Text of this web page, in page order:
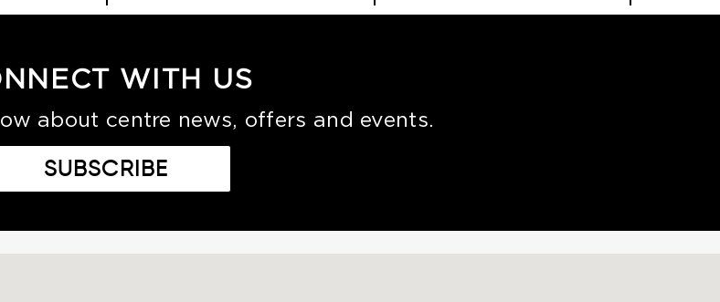
WITH US
about centre news, offers and events.
SUBSCRIBE